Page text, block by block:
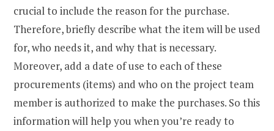
crucial to include the reason for the purchase.
Therefore, briefly describe what the item will be used
for, who needs it, and why that is necessary.
Moreover, add a date of use to each of these
procurements (items) and who on the project team
member is authorized to make the purchases. So this
information will help you when you’re ready to